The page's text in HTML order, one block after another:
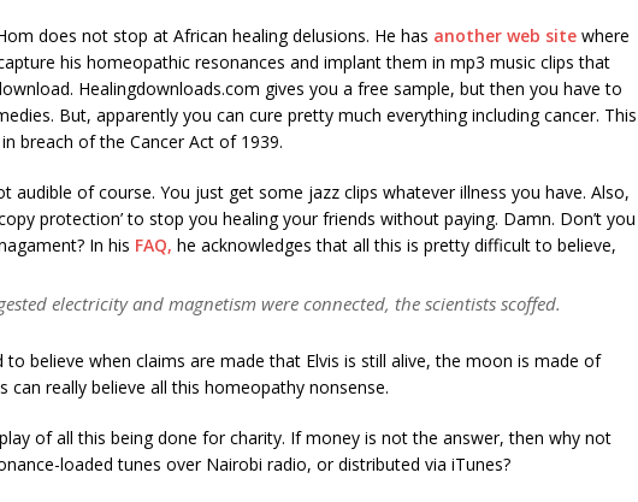
does not stop at African healing delusions. He has another web site where
his homeopathic resonances and implant them in mp3 music clips that
Healingdownloads.com gives you a free sample, but then you have to
But, apparently you can cure pretty much everything including cancer. This
breach of the Cancer Act of 1939.
audible of course. You just get some jazz clips whatever illness you have. Also,
protection’ to stop you healing your friends without paying. Damn. Don’t you
In his FAQ, he acknowledges that all this is pretty difficult to believe,
electricity and magnetism were connected, the scientists scoffed.
to believe when claims are made that Elvis is still alive, the moon is made of
can really believe all this homeopathy nonsense.
of all this being done for charity. If money is not the answer, then why not
loaded tunes over Nairobi radio, or distributed via iTunes?